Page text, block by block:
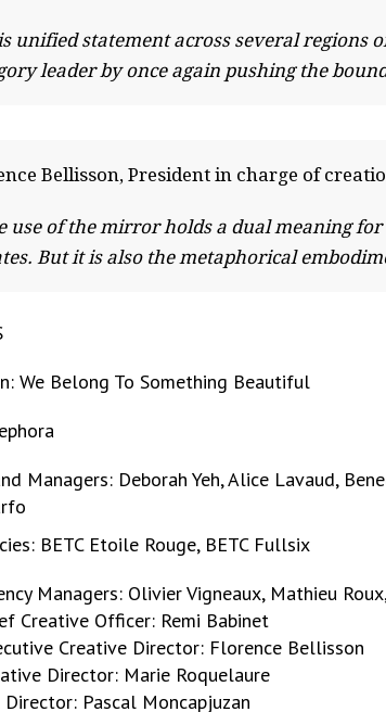
unified statement across several
leader by once again pushing the
Bellisson, President in charge of
use of the mirror holds a dual meaning
But it is also the metaphorical
We Belong To Something Beautiful
Managers: Deborah Yeh, Alice Lavaud,
BETC Etoile Rouge, BETC Fullsix
Managers: Olivier Vigneaux, Mathieu
Creative Officer: Remi Babinet
Creative Director: Florence Bellisson
Director: Marie Roquelaure
Pascal Moncapjuzan